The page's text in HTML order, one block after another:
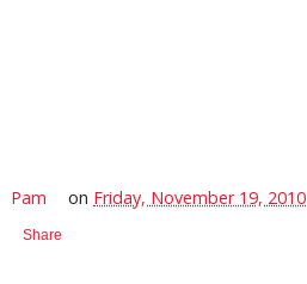
Pam on Friday, November 19, 2010
Share